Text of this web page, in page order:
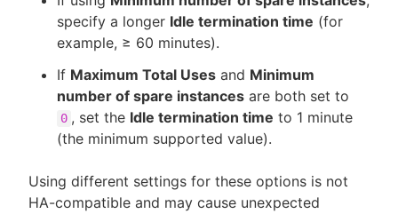
specify a longer Idle termination time (for
example, ≥ 60 minutes).
If Maximum Total Uses and Minimum
number of spare instances are both set to
0 , set the Idle termination time to 1 minute
(the minimum supported value).
Using different settings for these options is not
HA-compatible and may cause unexpected